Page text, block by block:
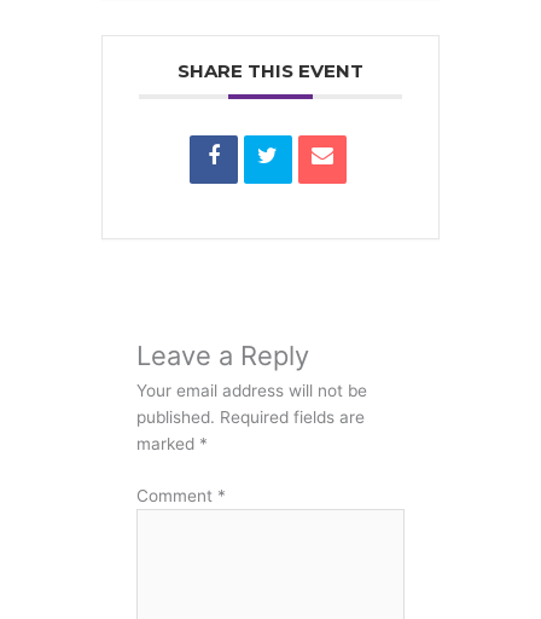
SHARE THIS EVENT
Leave a Reply
Your email address will not be
published. Required fields are
marked *
Comment *